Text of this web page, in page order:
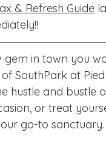
& Refresh Guide
gem in town you
SouthPark at
hustle and bustle
or treat
go-to sanctuary.